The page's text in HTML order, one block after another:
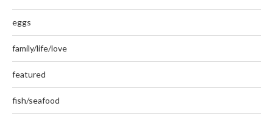
eggs
family/life/love
featured
fish/seafood